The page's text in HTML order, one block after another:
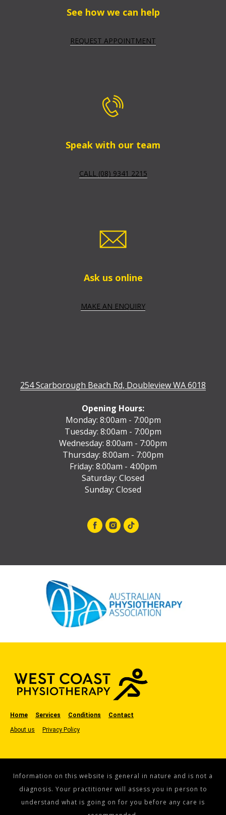
See how we can help
REQUEST APPOINTMENT
Speak with our team
CALL (08) 9341 2215
Ask us online
MAKE AN ENQUIRY
254 Scarborough Beach Rd, Doubleview WA 6018
Opening Hours:
Monday: 8:00am - 7:00pm
Tuesday: 8:00am - 7:00pm
Wednesday: 8:00am - 7:00pm
Thursday: 8:00am - 7:00pm
Friday: 8:00am - 4:00pm
Saturday: Closed
Sunday: Closed
Home Services Conditions Contact
About us Privacy Policy
Information on this website is general in nature and is not a
diagnosis. Your practitioner will assess you in person to
understand what is going on for you before any care is